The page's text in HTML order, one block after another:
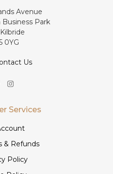
Avenue
Business Park
0YG
Us
Services
& Refunds
Policy